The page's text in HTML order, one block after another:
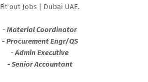
Fit out Jobs | Dubai UAE.
- Material Coordinator
- Procurement Engr/QS
- Admin Executive
- Senior Accountant